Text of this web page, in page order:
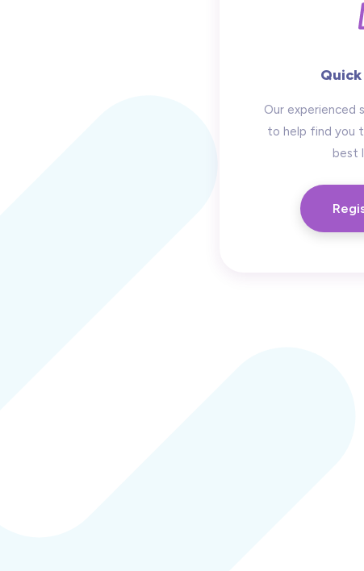
Our experienced
to help find you
best